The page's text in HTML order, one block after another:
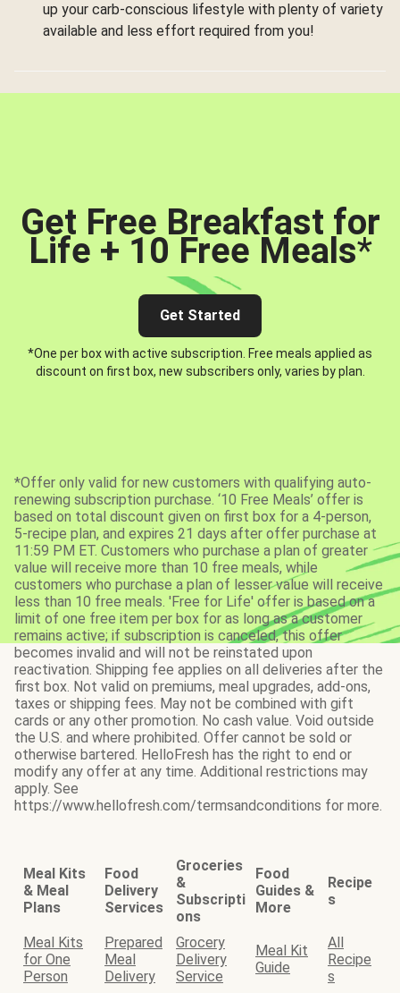
up your carb-conscious lifestyle with plenty of variety
available and less effort required from you!
Get Free Breakfast for
Life + 10 Free Meals*
Get Started
*One per box with active subscription. Free meals applied as
discount on first box, new subscribers only, varies by plan.
*Offer only valid for new customers with qualifying auto-
renewing subscription purchase. ‘10 Free Meals’ offer is
based on total discount given on first box for a 4-person,
5-recipe plan, and expires 21 days after offer purchase at
11:59 PM ET. Customers who purchase a plan of greater
value will receive more than 10 free meals, while
customers who purchase a plan of lesser value will receive
less than 10 free meals. 'Free for Life' offer is based on a
limit of one free item per box for as long as a customer
remains active; if subscription is canceled, this offer
becomes invalid and will not be reinstated upon
reactivation. Shipping fee applies on all deliveries after the
first box. Not valid on premiums, meal upgrades, add-ons,
taxes or shipping fees. May not be combined with gift
cards or any other promotion. No cash value. Void outside
the U.S. and where prohibited. Offer cannot be sold or
otherwise bartered. HelloFresh has the right to end or
modify any offer at any time. Additional restrictions may
apply. See
https://www.hellofresh.com/termsandconditions for more.
Meal Kits
& Meal
Plans
Food
Delivery
Services
Groceries
&
Subscripti
ons
Food
Guides &
More
Recipe
s
Meal Kits
for One
Person
Prepared
Meal
Delivery
Grocery
Delivery
Service
Meal Kit
Guide
All
Recipe
s